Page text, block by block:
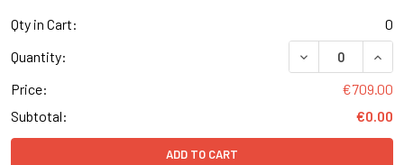
Qty in Cart:
0
Quantity:
DECREASE
Price:
€709.00
Subtotal:
€0.00
ADD TO CART